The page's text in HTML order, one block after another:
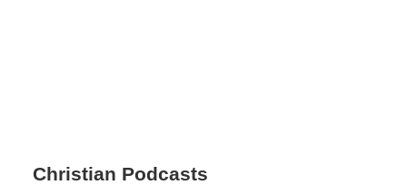
Christian Podcasts